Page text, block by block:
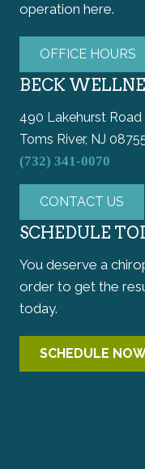
operation here.
OFFICE HOURS
BECK
490 Lakehurst Road
Toms River, NJ
(732) 341-0070
CONTACT US
SCHEDULE
You deserve a
order to get the
today.
SCHEDULE